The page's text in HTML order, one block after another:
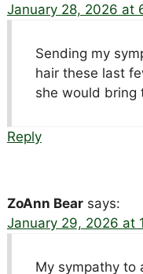
January 28, 2026 at
Sending my
hair these last
she would bring
Reply
ZoAnn Bear says:
January 29, 2026 at
My sympathy to